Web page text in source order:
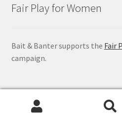
Fair Play for Women
Bait & Banter supports the Fair
campaign.